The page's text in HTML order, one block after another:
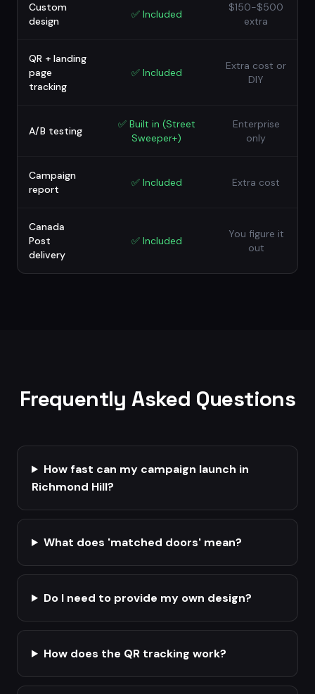
Custom
design
✅ Included
$150-$500
extra
QR + landing
page
tracking
✅ Included
Extra cost or
DIY
A/B testing
✅ Built in (Street
Sweeper+)
Enterprise
only
Campaign
report
✅ Included Extra cost
Canada
Post
delivery
✅ Included
You figure it
out
Frequently Asked Questions
How fast can my campaign launch in
Richmond Hill?
What does 'matched doors' mean?
Do I need to provide my own design?
How does the QR tracking work?